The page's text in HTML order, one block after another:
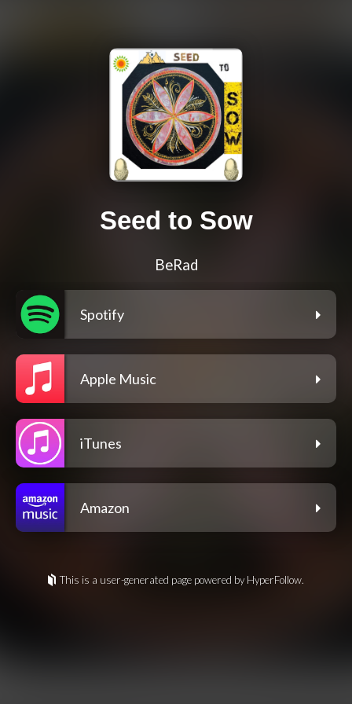
Seed to Sow
BeRad
Spotify
Apple Music
iTunes
Amazon
This is a user-generated page powered by HyperFollow.